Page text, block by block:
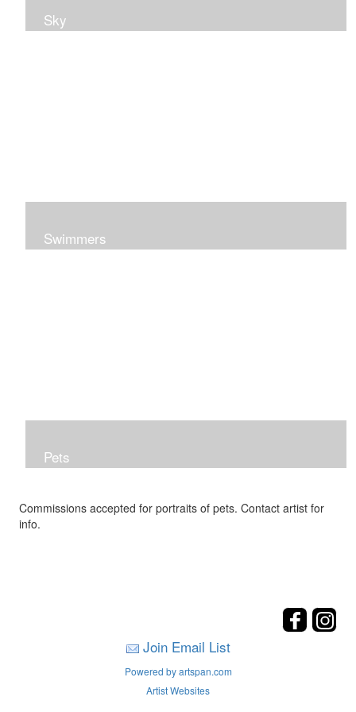
Sky
Swimmers
Pets
Commissions accepted for portraits of pets. Contact artist for
info.
Join Email List
Powered by artspan.com
Artist Websites